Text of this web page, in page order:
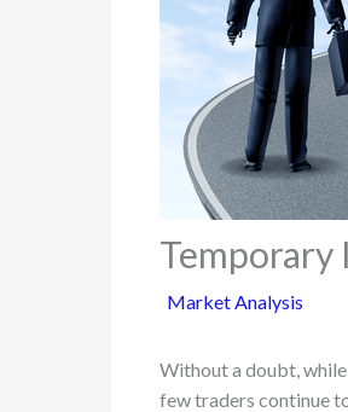
Temporary
Market Analysis
Without a doubt, while
few traders continue